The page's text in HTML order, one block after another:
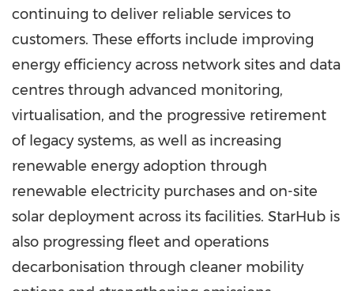
continuing to deliver reliable services to
customers. These efforts include improving
energy efficiency across network sites and data
centres through advanced monitoring,
virtualisation, and the progressive retirement
of legacy systems, as well as increasing
renewable energy adoption through
renewable electricity purchases and on-site
solar deployment across its facilities. StarHub is
also progressing fleet and operations
decarbonisation through cleaner mobility